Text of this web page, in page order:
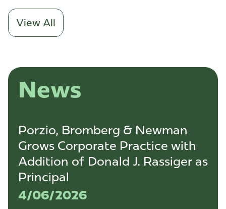
View All
News
Porzio, Bromberg & Newman
Grows Corporate Practice with
Addition of Donald J. Rassiger as
Principal
4/06/2026